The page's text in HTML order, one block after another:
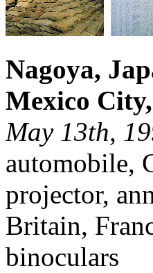
Nagoya,
Mexico
May 13th,
automobile,
projector,
Britain,
binoculars